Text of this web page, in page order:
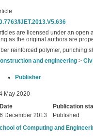
IJET.2013.V5.636
are licensed under an open
as the original authors are
reinforced polymer, punching
and engineering >
Publisher
May 2020
Date
Publication
6 December 2013
Published
of Computing and